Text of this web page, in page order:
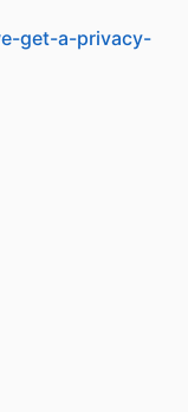
get-a-privacy-